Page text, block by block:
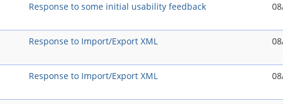
Response to some initial usability feedback
Response to Import/Export XML
Response to Import/Export XML